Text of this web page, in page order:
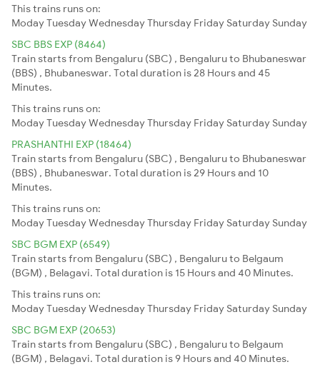
This trains runs on:
ModayTuesdayWednesdayThursday Friday Saturday Sunday
SBC BBS EXP (8464)
Train starts from Bengaluru (SBC) , Bengaluru to Bhubaneswar
(BBS) , Bhubaneswar. Total duration is 28 Hours and 45
Minutes.
This trains runs on:
ModayTuesdayWednesdayThursday Friday Saturday Sunday
PRASHANTHI EXP (18464)
Train starts from Bengaluru (SBC) , Bengaluru to Bhubaneswar
(BBS) , Bhubaneswar. Total duration is 29 Hours and 10
Minutes.
This trains runs on:
ModayTuesdayWednesdayThursday Friday Saturday Sunday
SBC BGM EXP (6549)
Train starts from Bengaluru (SBC) , Bengaluru to Belgaum
(BGM) , Belagavi. Total duration is 15 Hours and 40 Minutes.
This trains runs on:
ModayTuesdayWednesdayThursday Friday Saturday Sunday
SBC BGM EXP (20653)
Train starts from Bengaluru (SBC) , Bengaluru to Belgaum
(BGM) , Belagavi. Total duration is 9 Hours and 40 Minutes.